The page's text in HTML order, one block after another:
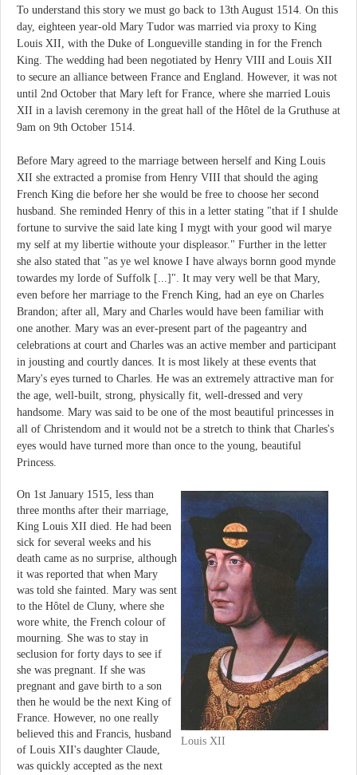
To understand this story we must go back to 13th August 1514. On this
day, eighteen year-old Mary Tudor was married via proxy to King
Louis XII, with the Duke of Longueville standing in for the French
King. The wedding had been negotiated by Henry VIII and Louis XII
to secure an alliance between France and England. However, it was not
until 2nd October that Mary left for France, where she married Louis
XII in a lavish ceremony in the great hall of the Hôtel de la Gruthuse at
9am on 9th October 1514.
Before Mary agreed to the marriage between herself and King Louis
XII she extracted a promise from Henry VIII that should the aging
French King die before her she would be free to choose her second
husband. She reminded Henry of this in a letter stating "that if I shulde
fortune to survive the said late king I mygt with your good wil marye
my self at my libertie withoute your displeasor." Further in the letter
she also stated that "as ye wel knowe I have always bornn good mynde
towardes my lorde of Suffolk [...]". It may very well be that Mary,
even before her marriage to the French King, had an eye on Charles
Brandon; after all, Mary and Charles would have been familiar with
one another. Mary was an ever-present part of the pageantry and
celebrations at court and Charles was an active member and participant
in jousting and courtly dances. It is most likely at these events that
Mary's eyes turned to Charles. He was an extremely attractive man for
the age, well-built, strong, physically fit, well-dressed and very
handsome. Mary was said to be one of the most beautiful princesses in
all of Christendom and it would not be a stretch to think that Charles's
eyes would have turned more than once to the young, beautiful
Princess.
Louis XII
On 1st January 1515, less than
three months after their marriage,
King Louis XII died. He had been
sick for several weeks and his
death came as no surprise, although
it was reported that when Mary
was told she fainted. Mary was sent
to the Hôtel de Cluny, where she
wore white, the French colour of
mourning. She was to stay in
seclusion for forty days to see if
she was pregnant. If she was
pregnant and gave birth to a son
then he would be the next King of
France. However, no one really
believed this and Francis, husband
of Louis XII's daughter Claude,
was quickly accepted as the next